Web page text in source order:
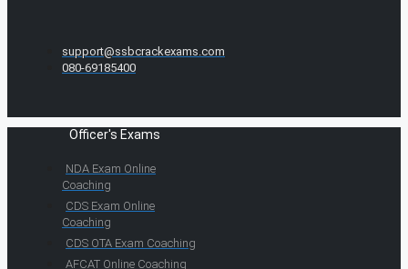
support@ssbcrackexams.com
080-69185400
Officer's Exams
NDA Exam Online
Coaching
CDS Exam Online
Coaching
CDS OTA Exam Coaching
AFCAT Online Coaching